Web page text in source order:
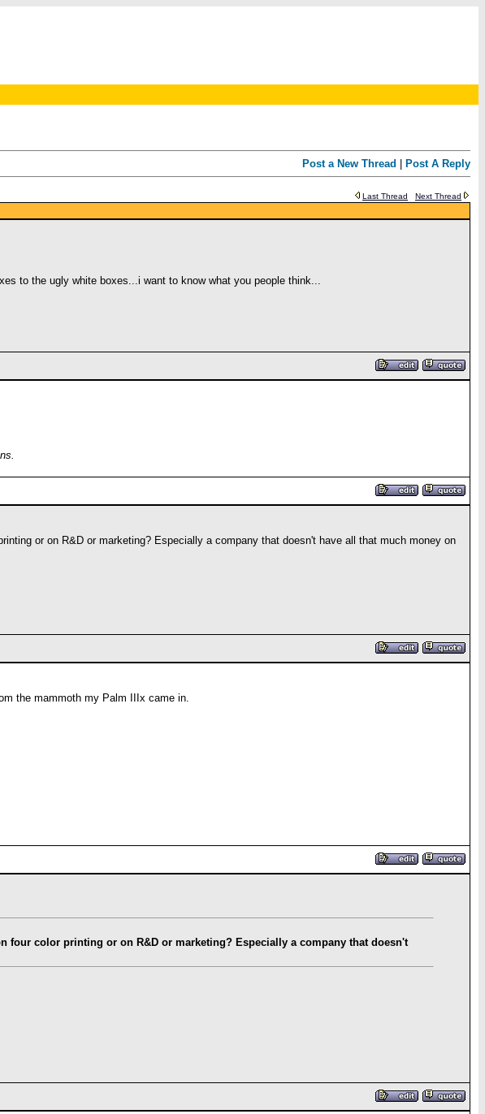
Post a New Thread Post A Reply
Last Thread
Next Thread
to the ugly white boxes...i want to know what you people think...
or on R&D or marketing? Especially a company that doesn't have all that much money on
the mammoth my Palm IIIx came in.
four color printing or on R&D or marketing? Especially a company that doesn't